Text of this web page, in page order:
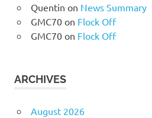
Quentin on News Summary
GMC70on Flock Off
GMC70on Flock Off
ARCHIVES
August 2026